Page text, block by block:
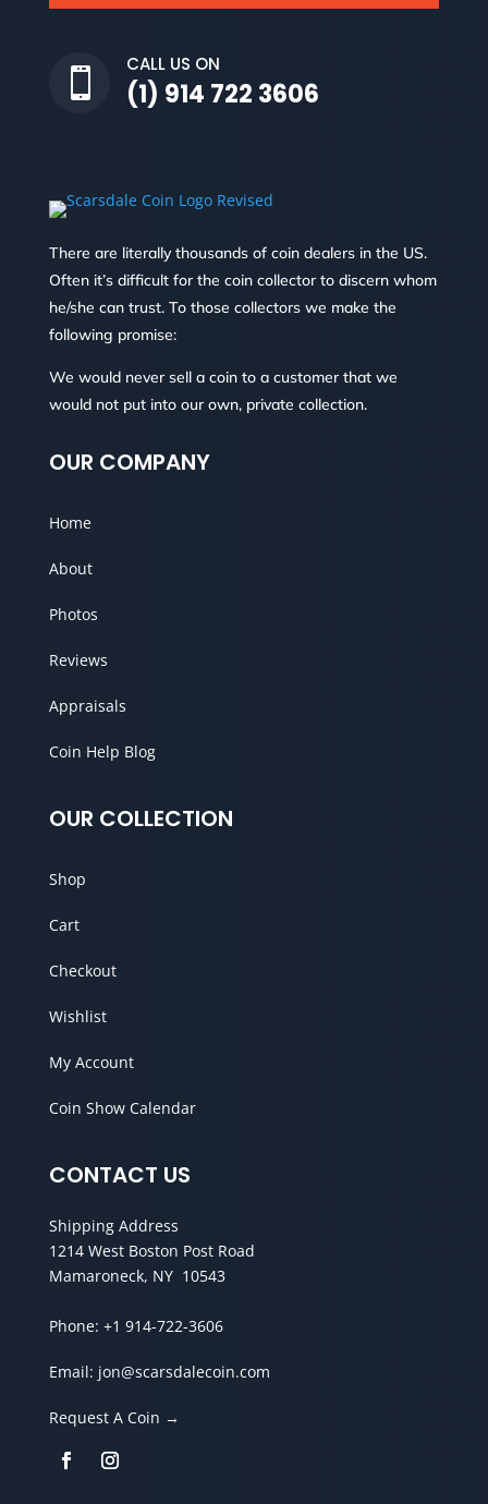

CALL US ON
(1) 914 722 3606
There are literally thousands of coin dealers in the US.
Often it’s difficult for the coin collector to discern whom
he/she can trust. To those collectors we make the
following promise:
We would never sell a coin to a customer that we
would not put into our own, private collection.
OUR COMPANY
Home
About
Photos
Reviews
Appraisals
Coin Help Blog
OUR COLLECTION
Shop
Cart
Checkout
Wishlist
My Account
Coin Show Calendar
CONTACT US
Shipping Address
1214 West Boston Post Road
Mamaroneck, NY 10543
Phone: +1 914-722-3606
Email: jon@scarsdalecoin.com
Request A Coin →